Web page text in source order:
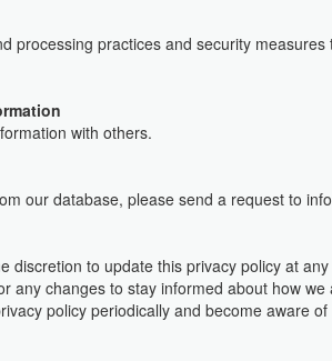
processing practices and security
with others.
our database, please send a request to
discretion to update this privacy policy at
any changes to stay informed about how
policy periodically and become aware